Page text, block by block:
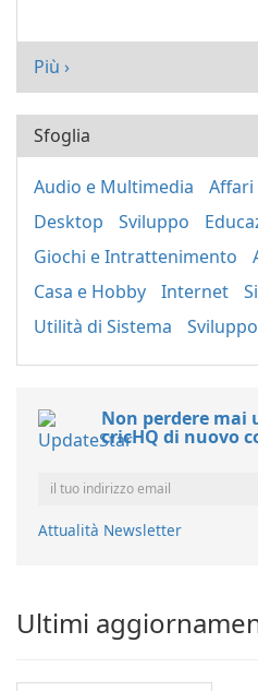
Più ›
Sfoglia
Audio e Multimedia Affari
Desktop
Sviluppo
Giochi e Intrattenimento
Casa e Hobby
Internet
Utilità di Sistema
Non perdere mai
cricHQ di nuovo
Attualità Newsletter
Ultimi